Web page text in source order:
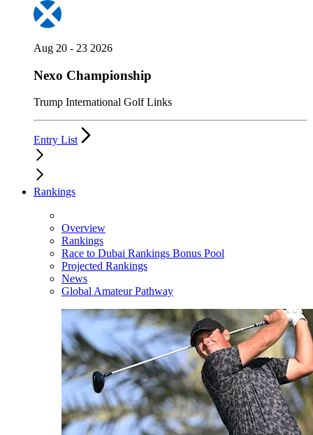
Aug 20 - 23 2026
Nexo Championship
Trump International Golf Links
Entry List
Rankings
Overview
Rankings
Race to Dubai Rankings Bonus Pool
Projected Rankings
News
Global Amateur Pathway